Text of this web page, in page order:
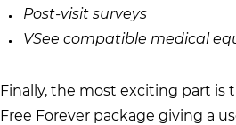
Post-visit surveys
VSee compatible medical
Finally, the most exciting part is
Free Forever package giving a